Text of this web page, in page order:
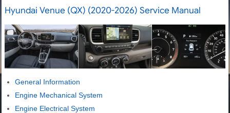
Hyundai Venue (QX) (2020-2026) Service Manual
General Information
Engine Mechanical System
Engine Electrical System